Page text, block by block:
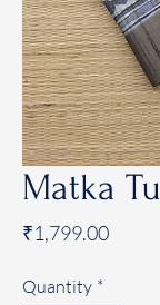
Matka
₹1,799.00Price
Quantity *